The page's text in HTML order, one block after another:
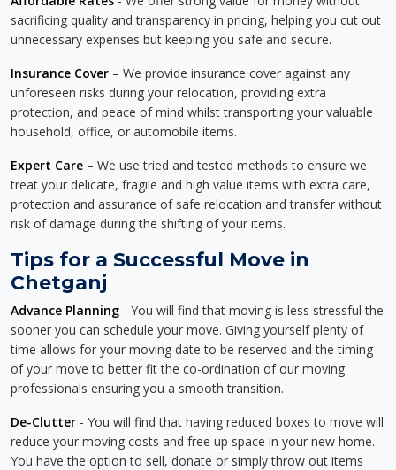
sacrificing quality and transparency in pricing, helping you cut out
unnecessary expenses but keeping you safe and secure.
Insurance Cover – We provide insurance cover against any
unforeseen risks during your relocation, providing extra
protection, and peace of mind whilst transporting your valuable
household, office, or automobile items.
Expert Care – We use tried and tested methods to ensure we
treat your delicate, fragile and high value items with extra care,
protection and assurance of safe relocation and transfer without
risk of damage during the shifting of your items.
Tips for a Successful Move in
Chetganj
Advance Planning - You will find that moving is less stressful the
sooner you can schedule your move. Giving yourself plenty of
time allows for your moving date to be reserved and the timing
of your move to better fit the co-ordination of our moving
professionals ensuring you a smooth transition.
De-Clutter - You will find that having reduced boxes to move will
reduce your moving costs and free up space in your new home.
You have the option to sell, donate or simply throw out items